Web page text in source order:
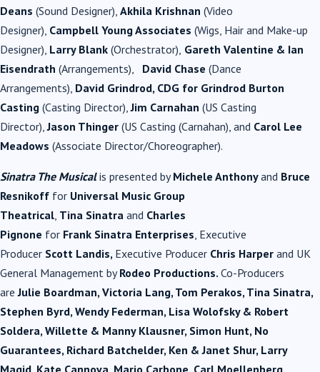
Deans (Sound Designer), Akhila Krishnan (Video
Designer), Campbell Young Associates (Wigs, Hair and Make-up
Designer), Larry Blank (Orchestrator), Gareth Valentine & Ian
Eisendrath (Arrangements), David Chase (Dance
Arrangements), David Grindrod, CDG for Grindrod Burton
Casting (Casting Director),Jim Carnahan (US Casting
Director),Jason Thinger (US Casting (Carnahan), and Carol Lee
Meadows (Associate Director/Choreographer).
Sinatra The Musical is presented byMichele Anthonyand Bruce
Resnikoff for Universal Music Group
Theatrical, Tina Sinatra and Charles
Pignone for Frank Sinatra Enterprises, Executive
Producer Scott Landis, Executive Producer Chris Harper and UK
General Management byRodeo Productions. Co-Producers
areJulie Boardman, Victoria Lang, Tom Perakos, Tina Sinatra,
Stephen Byrd, Wendy Federman, Lisa Wolofsky & Robert
Soldera, Willette & Manny Klausner, Simon Hunt, No
Guarantees, Richard Batchelder, Ken & Janet Shur, Larry